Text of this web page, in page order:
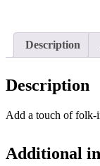
Description
Description
Add a touch of folk-
Additional